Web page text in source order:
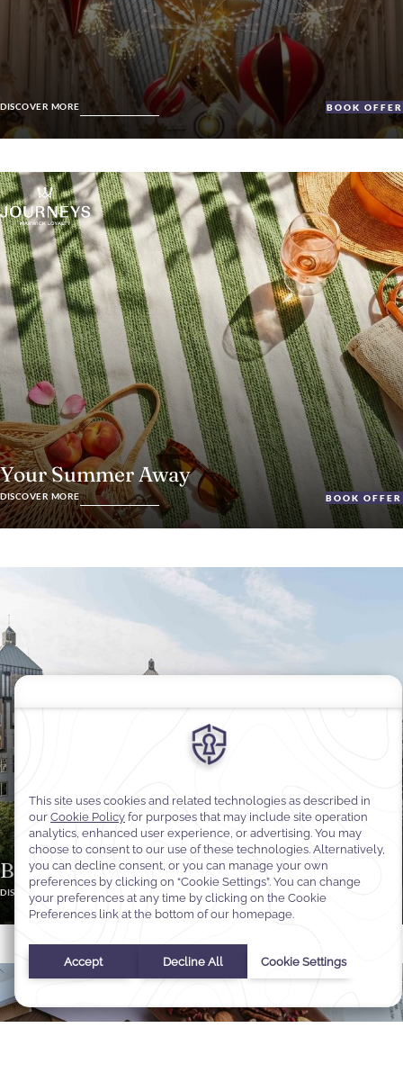
DISCOVER MORE BOOK OFFER
Your Summer Away
DISCOVER MORE BOOK OFFER
Brussels Expat & Visitor Offer
DISCOVER MORE